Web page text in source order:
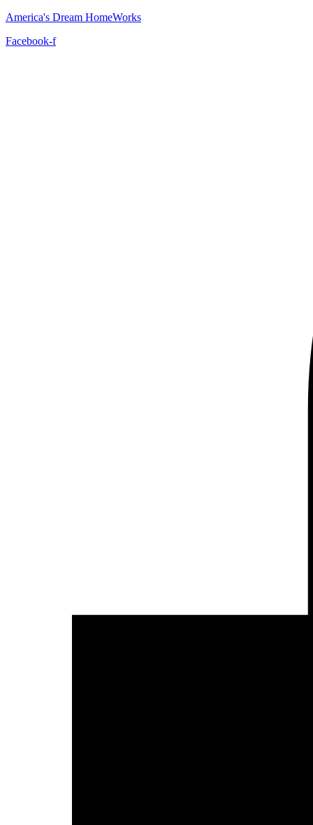
America's Dream HomeWorks
Facebook-f